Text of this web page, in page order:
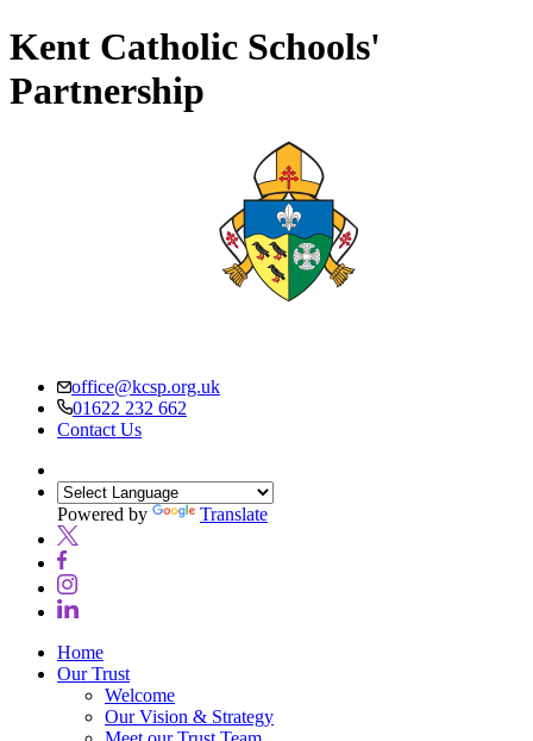
Kent Catholic Schools'
Partnership
office@kcsp.org.uk
01622 232 662
Contact Us
Powered by Translate
Home
Our Trust
Welcome
Our Vision & Strategy